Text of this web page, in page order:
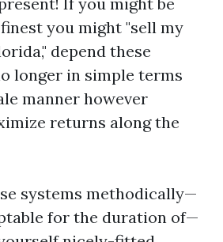
you might "sell my
depend these
longer in simple terms
manner however
returns along the
systems methodically—
for the duration of—